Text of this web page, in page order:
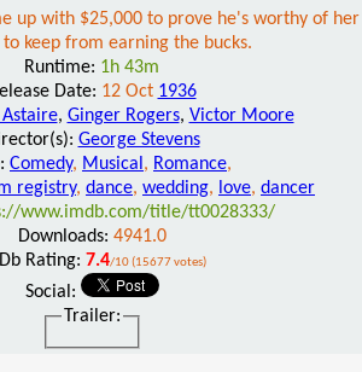
up with $25,000 to prove he's worthy of
keep from earning the bucks.
Runtime: 1h 43m
Date: 12 Oct 1936
Astaire, Ginger Rogers, Victor Moore
George Stevens
Comedy, Musical , Romance,
registry, dance, wedding, love, dancer
www.imdb.com/title/tt0028333/
Downloads: 4941.0
Rating: 7.4/10 (15677 votes)
Social:
Trailer: